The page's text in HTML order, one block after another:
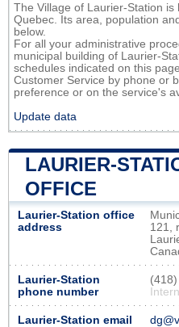
The Village of Laurier-Station
Quebec. Its area, population
below.
For all your administrative
municipal building of Laurier-
schedules indicated on this
Customer Service by phone or
preference or on the service's
Update data
LAURIER-
OFFICE
Laurier-Station office
address
121,
Laurier-Station
phone number
Laurier-Station email